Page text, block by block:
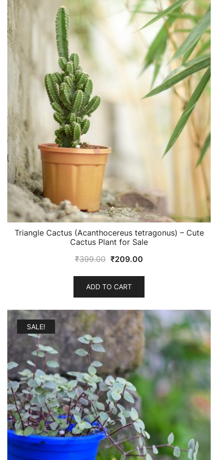
Triangle Cactus (Acanthocereus tetragonus) – Cute
Cactus Plant for Sale
₹399.00 Original
was:
₹399.00.
₹209.00
₹209.00.
ADD TO CART
SALE!